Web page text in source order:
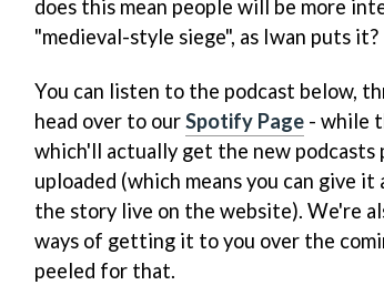
does this mean people will be more
"medieval-style siege", as Iwan puts it?
You can listen to the podcast below,
head over to ourSpotify Page - while
which'll actually get the new podcasts
uploaded (which means you can give
the story live on the website). We're
ways of getting it to you over the
peeled for that.